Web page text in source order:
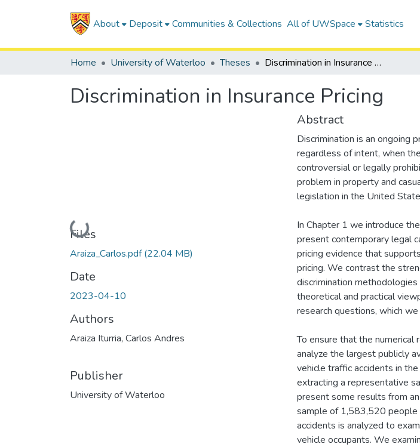
About Deposit Communities & Collections All of UWSpace Statistics
Home University of Waterloo Theses Discrimination in Insurance Pricing
Discrimination in Insurance Pricing
Loading...
Files
Araiza_Carlos.pdf(22.04 MB)
Date
2023-04-10
Authors
Araiza Iturria, Carlos Andres
Publisher
University of Waterloo
Abstract
Discrimination is an ongoing
regardless of intent, when
controversial or legally
problem in property and
legislation in the United
In Chapter 1 we introduce
present contemporary legal
pricing evidence that
pricing. We contrast the
discrimination
theoretical and practical
research questions, which
To ensure that the numerical
analyze the largest publicly
vehicle traffic accidents in
extracting a representative
present some results from
sample of 1,583,520 people
accidents is analyzed to
vehicle occupants. We